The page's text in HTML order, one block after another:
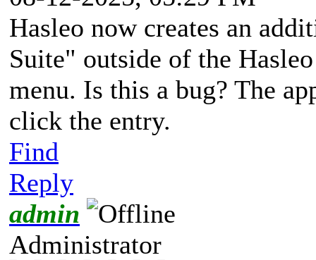
Hasleo now creates an
Suite" outside of the
menu. Is this a bug? The
click the entry.
Find
Reply
admin
Administrator